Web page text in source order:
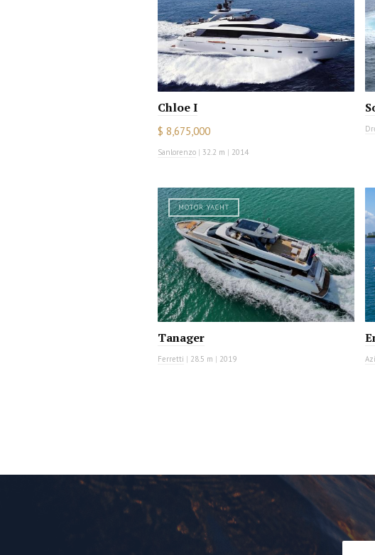
Chloe I
$ 8,675,000
Sanlorenzo | 32.2 m | 2014
MOTOR YACHT
Tanager
Ferretti | 28.5 m | 2019